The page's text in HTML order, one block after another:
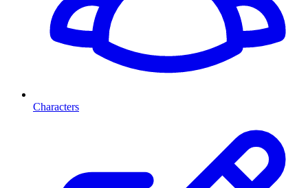
Characters